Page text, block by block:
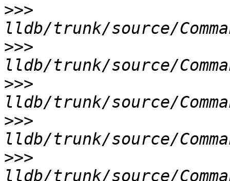
>>>
>>>
>>>
>>>
>>>